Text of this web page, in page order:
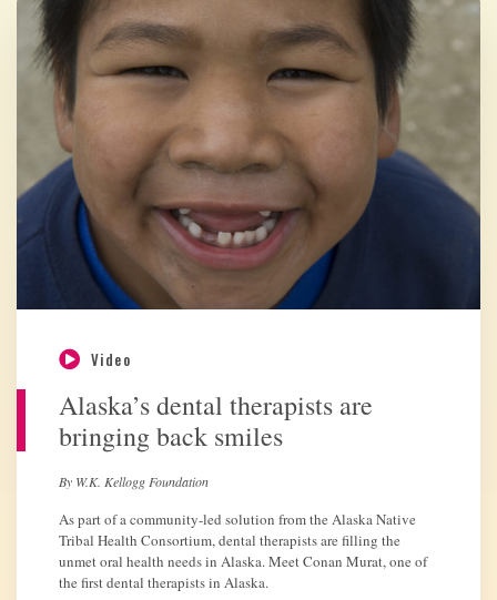
Video
Alaska’s dental therapists are
bringing back smiles
By W.K. Kellogg Foundation
As part of a community-led solution from the Alaska Native
Tribal Health Consortium, dental therapists are filling the
unmet oral health needs in Alaska. Meet Conan Murat, one of
the first dental therapists in Alaska.